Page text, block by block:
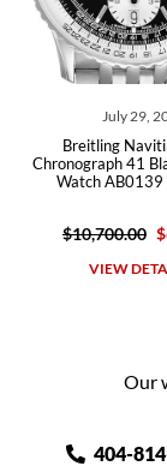
Navitimer B01
41 Black Dial Steel
Box Card
$6,300.00
Our
404-